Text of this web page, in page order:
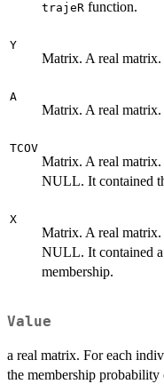
trajeR function.
Y
Matrix. A real matrix.
A
Matrix. A real
TCOV
Matrix. A real
NULL. It contained
X
Matrix. A real
NULL. It contained
membership.
Value
a real matrix. For each
the membership probability